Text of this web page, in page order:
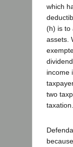
which
(h) is to
assets.
income
two